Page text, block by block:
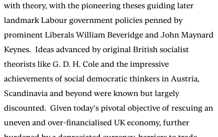
with theory, with the pioneering theses guiding later
landmark Labour government policies penned by
prominent Liberals William Beveridge and John Maynard
Keynes. Ideas advanced by original British socialist
theorists like G. D. H. Cole and the impressive
achievements of social democratic thinkers in Austria,
Scandinavia and beyond were known but largely
discounted. Given today’s pivotal objective of rescuing an
uneven and over-financialised UK economy, further